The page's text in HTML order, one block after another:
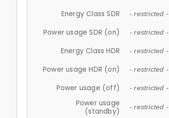
Energy Class SDR - restricted -
Power usage SDR (on) - restricted -
Energy Class HDR - restricted -
Power usage HDR (on) - restricted -
Power usage (off) - restricted -
Power usage
(standby)
- restricted -